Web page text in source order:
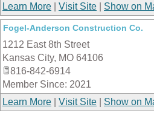
Learn More
Visit Site Show on
Fogel-Anderson Construction Co.
1212 East 8th Street
Kansas City, MO 64106
816-842-6914
Member Since: 2021
Learn More
Visit Site Show on